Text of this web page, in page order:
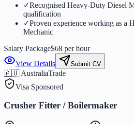
✓Recognised Heavy-Duty Diesel
qualification
✓Proven experience working as a
Mechanic
Salary Package$68 per hour
View Details
Submit CV
🇦🇺 AustraliaTrade
Visa Sponsored
Crusher Fitter / Boilermaker